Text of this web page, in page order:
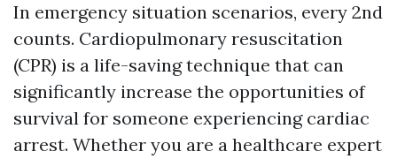
In emergency situation scenarios, every 2nd
counts. Cardiopulmonary resuscitation
(CPR) is a life-saving technique that can
significantly increase the opportunities of
survival for someone experiencing cardiac
arrest. Whether you are a healthcare expert